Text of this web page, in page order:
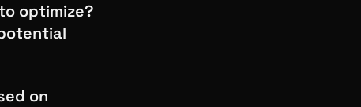
optimize?
on